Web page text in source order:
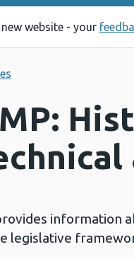
website - your
information
legislative